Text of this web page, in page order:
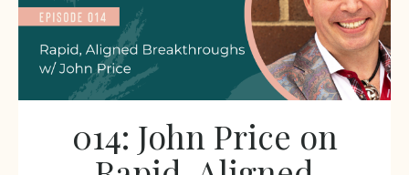
014: John Price on